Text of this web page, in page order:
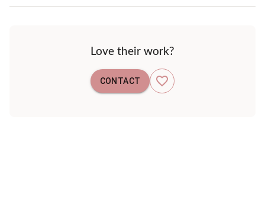
Love their work?
CONTACT